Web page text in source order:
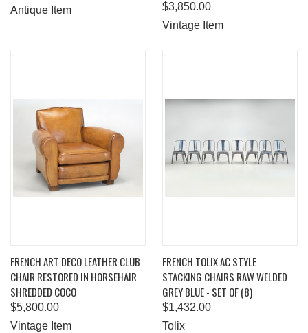
Antique Item
$3,850.00
Vintage Item
FRENCH ART DECO LEATHER CLUB
CHAIR RESTORED IN HORSEHAIR
SHREDDED COCO
$5,800.00
Vintage Item
FRENCH TOLIX AC STYLE
STACKING CHAIRS RAW WELDED
GREY BLUE - SET OF (8)
$1,432.00
Tolix